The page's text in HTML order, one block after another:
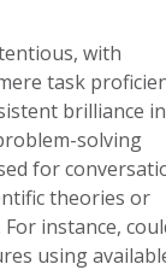
with
task
brilliance in
solving
for
theories or
instance,
using